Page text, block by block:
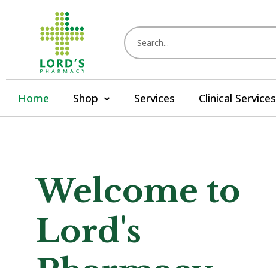
Home Shop Services Clinical Services
Welcome to
Lord's